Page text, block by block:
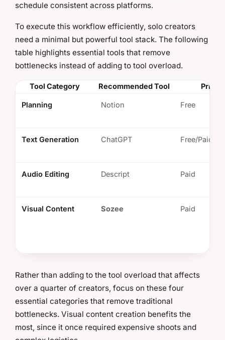
schedule consistent across platforms.
To execute this workflow efficiently, solo creators
need a minimal but powerful tool stack. The following
table highlights essential tools that remove
bottlenecks instead of adding to tool overload.
Tool Category Recommended Tool
Planning Notion Free
Text Generation ChatGPT Free/Paid
Audio Editing Descript Paid
Visual Content Sozee Paid
Rather than adding to the tool overload that affects
over a quarter of creators, focus on these four
essential categories that remove traditional
bottlenecks. Visual content creation benefits the
most, since it once required expensive shoots and